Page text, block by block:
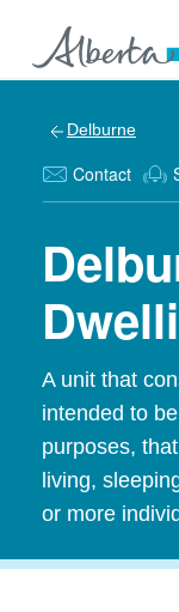
Delburne
Contact
A unit that
intended to
purposes,
living,
or more